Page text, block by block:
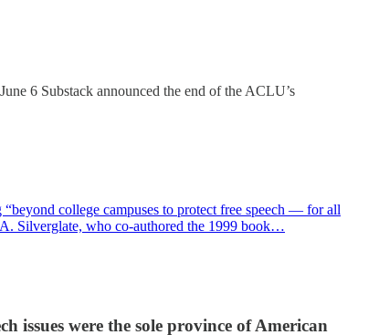
6 Substack announced the end of the ACLU’s
college campuses to protect free speech — for all
Silverglate, who co-authored the 1999 book…
issues were the sole province of American